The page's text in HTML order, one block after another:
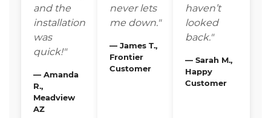
and the
installation
was
quick!"
— Amanda
R.,
Meadview
AZ
never lets
me down."
— James T.,
Frontier
Customer
haven’t
looked
back."
— Sarah M.,
Happy
Customer